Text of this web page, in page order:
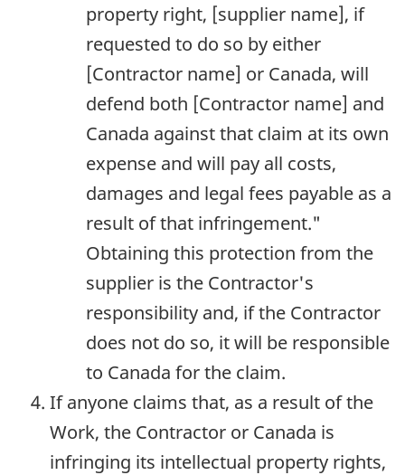
property right, [supplier name], if
requested to do so by either
[Contractor name] or Canada, will
defend both [Contractor name] and
Canada against that claim at its own
expense and will pay all costs,
damages and legal fees payable as a
result of that infringement."
Obtaining this protection from the
supplier is the Contractor's
responsibility and, if the Contractor
does not do so, it will be responsible
to Canada for the claim.
If anyone claims that, as a result of the
Work, the Contractor or Canada is
infringing its intellectual property rights,